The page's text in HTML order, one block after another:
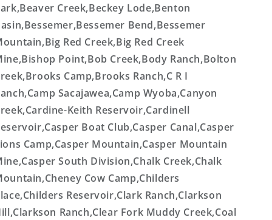
Creek,Beckey Lode,Benton
Bend,Bessemer
Red Creek,Big Red Creek
Point,Bob Creek,Body Ranch,Bolton
Camp,Brooks Ranch,C R I
Sacajawea,Camp Wyoba,Canyon
Keith Reservoir,Cardinell
Boat Club,Casper Canal,Casper
Camp,Casper Mountain,Casper Mountain
South Division,Chalk Creek,Chalk
Cow Camp,Childers
Reservoir,Clark Ranch,Clarkson
Ranch,Clear Fork Muddy Creek,Coal